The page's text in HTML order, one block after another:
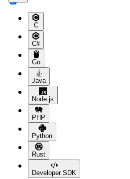
C
C#
Go
Java
Node.js
PHP
Python
Rust
Developer SDK